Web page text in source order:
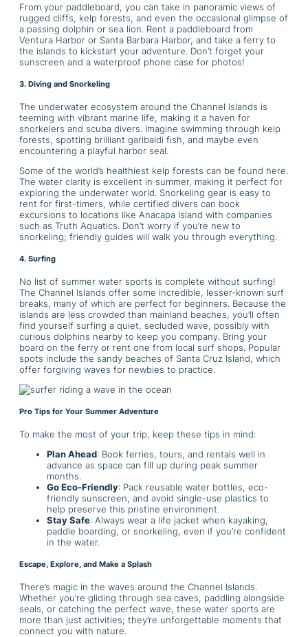
From your paddleboard, you can take in panoramic views of
rugged cliffs, kelp forests, and even the occasional glimpse of
a passing dolphin or sea lion. Rent a paddleboard from
Ventura Harbor or Santa Barbara Harbor, and take a ferry to
the islands to kickstart your adventure. Don’t forget your
sunscreen and a waterproof phone case for photos!
3. Diving and Snorkeling
The underwater ecosystem around the Channel Islands is
teeming with vibrant marine life, making it a haven for
snorkelers and scuba divers. Imagine swimming through kelp
forests, spotting brilliant garibaldi fish, and maybe even
encountering a playful harbor seal.
Some of the world’s healthiest kelp forests can be found here.
The water clarity is excellent in summer, making it perfect for
exploring the underwater world. Snorkeling gear is easy to
rent for first-timers, while certified divers can book
excursions to locations like Anacapa Island with companies
such as Truth Aquatics. Don’t worry if you’re new to
snorkeling; friendly guides will walk you through everything.
4. Surfing
No list of summer water sports is complete without surfing!
The Channel Islands offer some incredible, lesser-known surf
breaks, many of which are perfect for beginners. Because the
islands are less crowded than mainland beaches, you’ll often
find yourself surfing a quiet, secluded wave, possibly with
curious dolphins nearby to keep you company. Bring your
board on the ferry or rent one from local surf shops. Popular
spots include the sandy beaches of Santa Cruz Island, which
offer forgiving waves for newbies to practice.
Pro Tips for Your Summer Adventure
To make the most of your trip, keep these tips in mind:
Plan Ahead: Book ferries, tours, and rentals well in
advance as space can fill up during peak summer
months.
Go Eco-Friendly: Pack reusable water bottles, eco-
friendly sunscreen, and avoid single-use plastics to
help preserve this pristine environment.
Stay Safe: Always wear a life jacket when kayaking,
paddle boarding, or snorkeling, even if you’re confident
in the water.
Escape, Explore, and Make a Splash
There’s magic in the waves around the Channel Islands.
Whether you’re gliding through sea caves, paddling alongside
seals, or catching the perfect wave, these water sports are
more than just activities; they’re unforgettable moments that
connect you with nature.